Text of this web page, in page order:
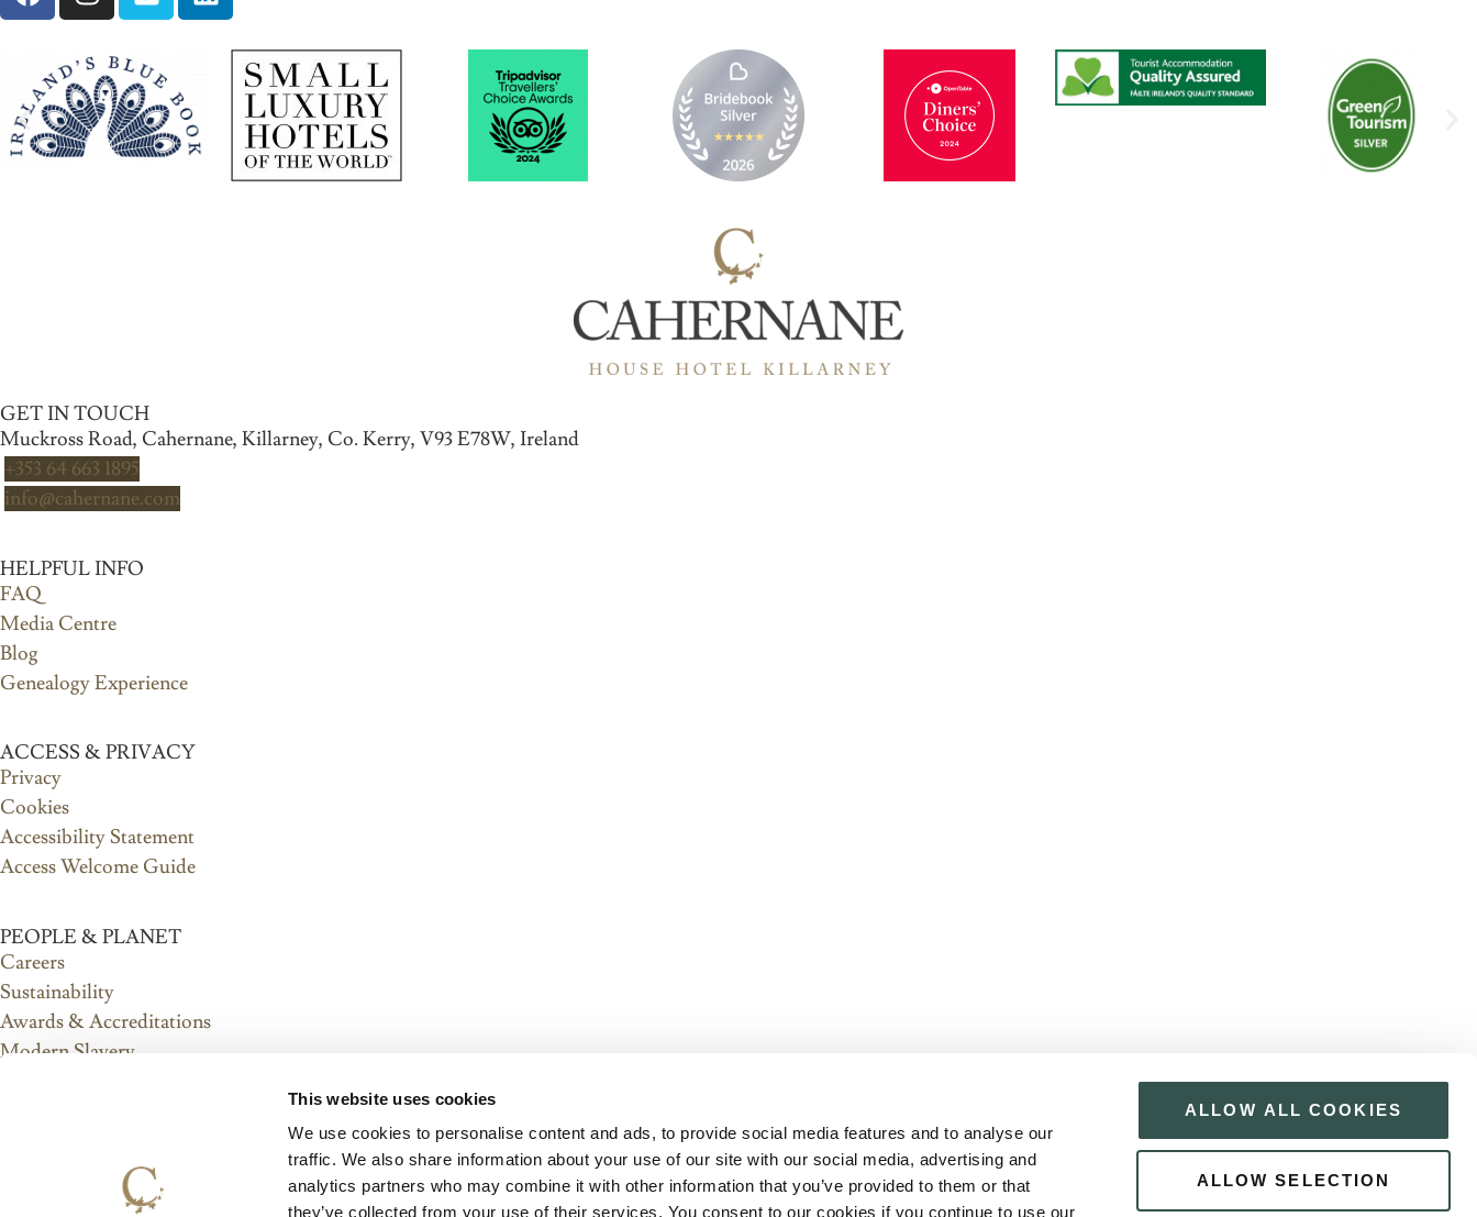
This website uses cookies
We use cookies to personalise content and ads, to provide social media features and to analyse our
traffic. We also share information about your use of our site with our social media, advertising and
analytics partners who may combine it with other information that you’ve provided to them or that
they’ve collected from your use of their services. You consent to our cookies if you continue to use our
ALLOW ALL COOKIES
ALLOW SELECTION
GET IN TOUCH
Muckross Road, Cahernane, Killarney, Co. Kerry, V93 E78W, Ireland
+353 64 663 1895
info@cahernane.com
HELPFUL INFO
FAQ
Media Centre
Blog
Genealogy Experience
ACCESS & PRIVACY
Privacy
Cookies
Accessibility Statement
Access Welcome Guide
PEOPLE & PLANET
Careers
Sustainability
Awards & Accreditations
Modern Slavery